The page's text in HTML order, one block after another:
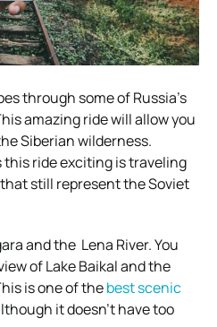
through some of Russia’s
amazing ride will allow you
Siberian wilderness.
ride exciting is traveling
still represent the Soviet
and the Lena River. You
of Lake Baikal and the
is one of thebest scenic
it doesn’t have too